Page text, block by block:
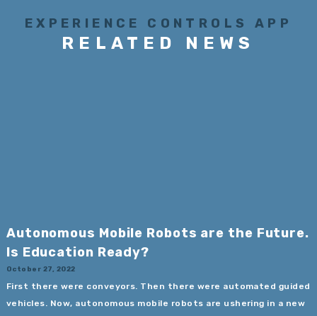
EXPERIENCE CONTROLS APP
RELATED NEWS
Autonomous Mobile Robots are the Future.
Is Education Ready?
October 27, 2022
First there were conveyors. Then there were automated guided
vehicles. Now, autonomous mobile robots are ushering in a new